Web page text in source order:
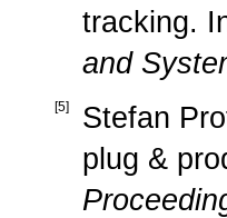
tracking.
and
[5]
Stefan
plug &